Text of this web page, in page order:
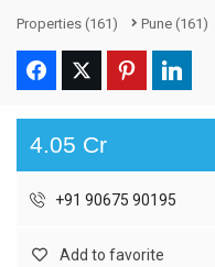
Properties (161) Pune (161)
4.05 Cr
+91 90675 90195
Add to favorite